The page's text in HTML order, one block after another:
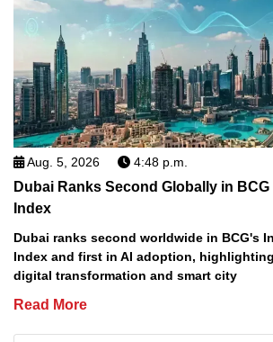
Aug. 5, 2026 4:48 p.m.
Dubai Ranks Second Globally in
Index
Dubai ranks second worldwide in BCG's
Index and first in AI adoption,
digital transformation and smart city
Read More